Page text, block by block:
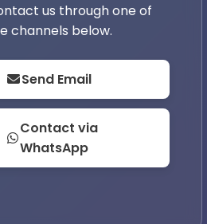
us through one of
channels below.
Send Email
Contact via
WhatsApp